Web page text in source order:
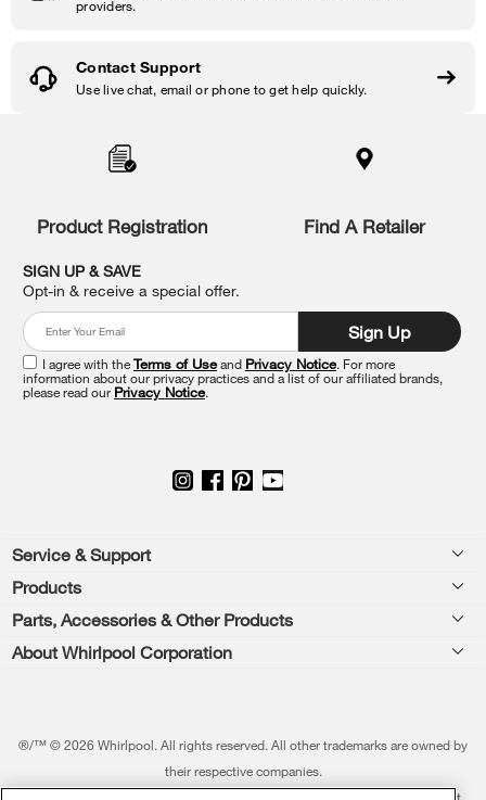
providers.
Contact Support
Use live chat, email or phone to get help quickly.
find
the
end
this
Product Registration Find A Retailer
SIGN UP & SAVE
Opt-in & receive a special offer.
Sign Up
I agree with theTerms of Useand Privacy Notice. For more
information about our privacy practices and a list of our affiliated brands,
please read our Privacy Notice.
Footer
Service & Support
Feedback
Products
Washers & Dryers
Dishwashers and Cleaning
Parts, Accessories & Other Products
Parts & Accessories
Featured Innovations
Whirlpool Outlet
About Whirlpool Corporation
®/™ © 2026 Whirlpool. All rights reserved. All other trademarks are owned by
their respective companies.
This online merchant is located in the United States at 600 West Main Street,